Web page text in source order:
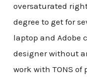
oversaturated
degree to get for
laptop and Adobe
designer without
work with TONS of